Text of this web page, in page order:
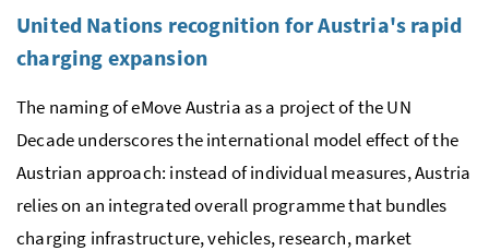
United Nations recognition for Austria's rapid
charging expansion
The naming of eMove Austria as a project of the UN
Decade underscores the international model effect of the
Austrian approach: instead of individual measures, Austria
relies on an integrated overall programme that bundles
charging infrastructure, vehicles, research, market